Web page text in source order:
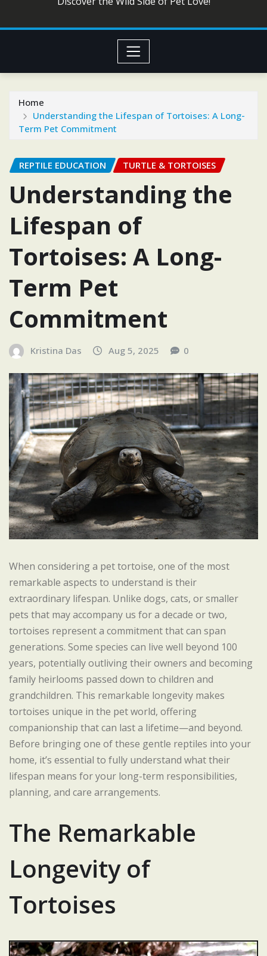
Home
Understanding the Lifespan of Tortoises: A Long-
Term Pet Commitment
REPTILE EDUCATION TURTLE & TORTOISES
Understanding the
Lifespan of
Tortoises: A Long-
Term Pet
Commitment
Kristina Das Aug 5, 2025 0
When considering a pet tortoise, one of the most
remarkable aspects to understand is their
extraordinary lifespan. Unlike dogs, cats, or smaller
pets that may accompany us for a decade or two,
tortoises represent a commitment that can span
generations. Some species can live well beyond 100
years, potentially outliving their owners and becoming
family heirlooms passed down to children and
grandchildren. This remarkable longevity makes
tortoises unique in the pet world, offering
companionship that can last a lifetime—and beyond.
Before bringing one of these gentle reptiles into your
home, it’s essential to fully understand what their
lifespan means for your long-term responsibilities,
planning, and care arrangements.
The Remarkable
Longevity of
Tortoises